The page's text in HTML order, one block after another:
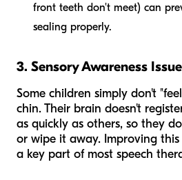
front teeth don't meet) can
sealing properly.
3. Sensory Awareness
Some children simply don't
chin. Their brain doesn't
as quickly as others, so they
or wipe it away. Improving this
a key part of most speech